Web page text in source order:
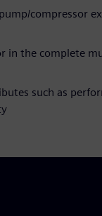
compressor
in the complete
such as